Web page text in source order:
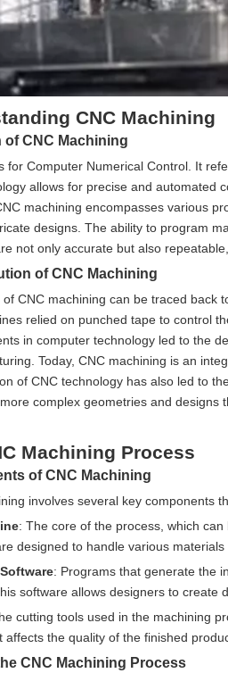
CNC Machining
of CNC Machining
for Computer Numerical Control. It
allows for precise and automated
machining encompasses various
designs. The ability to program
not only accurate but also
of CNC Machining
CNC machining can be traced back
relied on punched tape to control
in computer technology led to the
Today, CNC machining is an
of CNC technology has also led to
complex geometries and designs
Machining Process
of CNC Machining
involves several key components
: The core of the process, which
designed to handle various
: Programs that generate the
software allows designers to create
cutting tools used in the machining
affects the quality of the finished
CNC Machining Process